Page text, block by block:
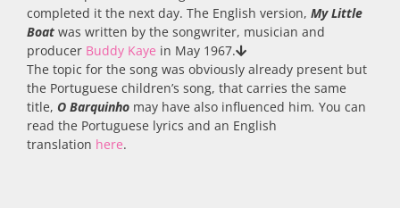
completed it the next day. The English version, MyLittle
Boat was written by the songwriter, musician and
producer Buddy Kaye in May 1967.
The topic for the song was obviously already present but
the Portuguese children’s song, that carries the same
title, O Barquinho may have also influenced him. You can
read the Portuguese lyrics and an English
translation here.